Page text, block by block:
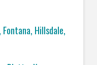
Fontana, Hillsdale,